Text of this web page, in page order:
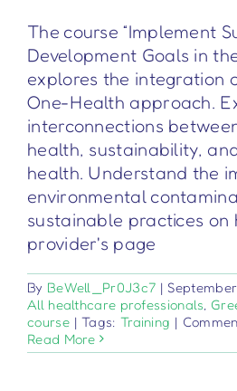
The course “Implement
Development Goals in
explores the integration
One-Health approach.
interconnections
health, sustainability,
health. Understand the
environmental
sustainable practices
provider's page
By BeWell_Pr0J3c7 |
All healthcare professionals,
course | Tags: Training |
Read More